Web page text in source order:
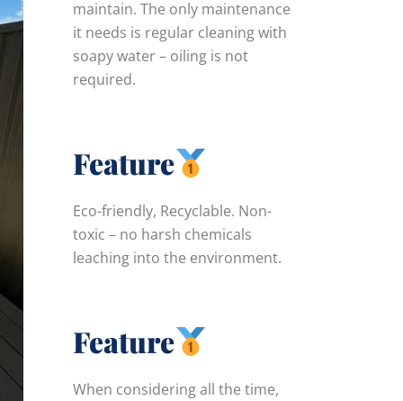
maintain. The only maintenance
it needs is regular cleaning with
soapy water – oiling is not
required.
Feature
Eco-friendly, Recyclable. Non-
toxic – no harsh chemicals
leaching into the environment.
Feature
When considering all the time,